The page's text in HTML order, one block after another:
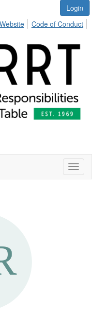
Login
Code of Conduct